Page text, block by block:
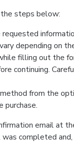
steps below:
depending on
filling out the
continuing.
from the
email at
completed